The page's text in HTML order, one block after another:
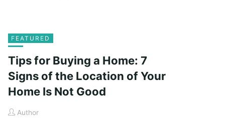
FEATURED
Tips for Buying a Home: 7
Signs of the Location of Your
Home Is Not Good
Author